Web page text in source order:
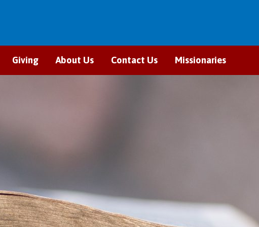
Giving About Us Contact Us Missionaries